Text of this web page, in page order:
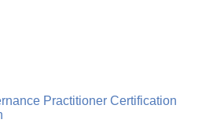
Practitioner Certification